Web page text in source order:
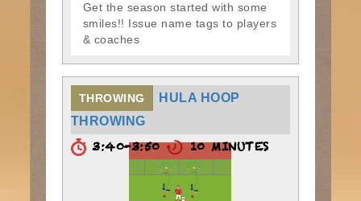
Get the season started with some
smiles!! Issue name tags to players
& coaches
THROWING
HULA HOOP
THROWING
3:40-3:50 10 MINUTES